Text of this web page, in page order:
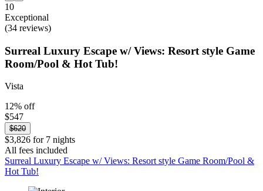
10
Exceptional
(34 reviews)
Surreal Luxury Escape w/ Views: Resort style Game
Room/Pool & Hot Tub!
Vista
12% off
$547
$620
$3,826 for 7 nights
All fees included
Surreal Luxury Escape w/ Views: Resort style Game Room/Pool &
Hot Tub!